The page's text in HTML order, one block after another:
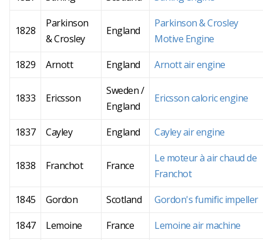
1828
Parkinson
& Crosley
England
Parkinson & Crosley
Motive Engine
1829
Arnott England Arnott air engine
1833 Ericsson
Sweden /
England
Ericsson caloric engine
1837 Cayley England Cayley air engine
1838 Franchot France
Le moteur à air chaud de
Franchot
1845
Gordon Scotland
Gordon's fumific impeller
1847
Lemoine France Lemoine air machine